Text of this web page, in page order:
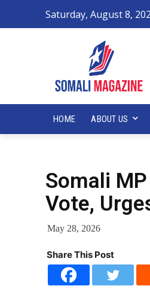
Saturday, August 8,
HOME ABOUT US
Somali
Vote,
May 28, 2026
Share This Post